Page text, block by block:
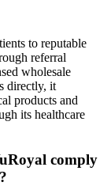
to reputable
referral
wholesale
directly, it
products and
its healthcare
comply